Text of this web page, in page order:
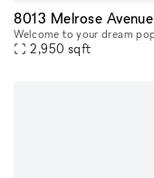
8013 Melrose Avenue
2,950 sqft